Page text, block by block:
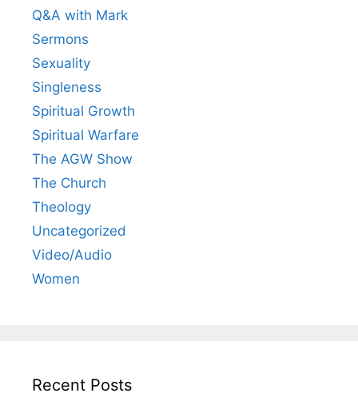
Q&A with Mark
Sermons
Sexuality
Singleness
Spiritual Growth
Spiritual Warfare
The AGW Show
The Church
Theology
Uncategorized
Video/Audio
Women
Recent Posts